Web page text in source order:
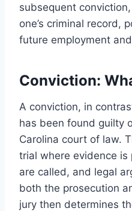
subsequent
one’s criminal record,
future employment
Conviction:
A conviction, in
has been found guilty
Carolina court of law.
trial where evidence
are called, and legal
both the prosecution
jury then determines